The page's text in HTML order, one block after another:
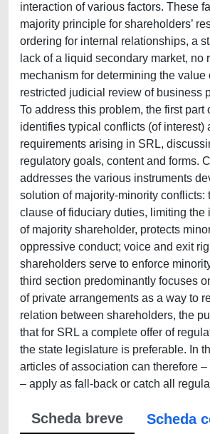
interaction of various factors. These
majority principle for shareholders’
ordering for internal relationships, a
lack of a liquid secondary market, no
mechanism for determining the value
restricted judicial review of business
To address this problem, the first part
identifies typical conflicts (of interest)
requirements arising in SRL,
regulatory goals, content and forms.
addresses the various instruments
solution of majority-minority conflicts:
clause of fiduciary duties, limiting the
of majority shareholder, protects
oppressive conduct; voice and exit
shareholders serve to enforce
third section predominantly focuses
of private arrangements as a way to
relation between shareholders, the
that for SRL a complete offer of
the state legislature is preferable. In
articles of association can therefore
‒ apply as fall-back or catch all
Scheda breve
Scheda